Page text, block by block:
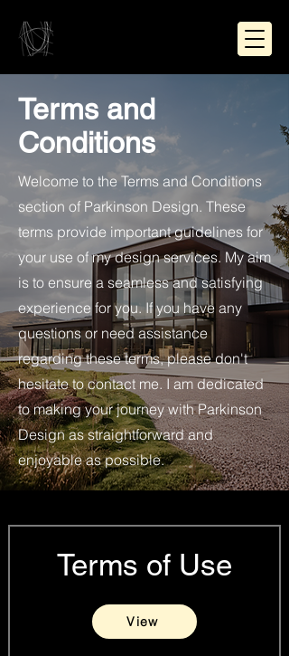
Terms and
Conditions
Welcome to the Terms and Conditions
section of Parkinson Design. These
terms provide important guidelines for
your use of my design services. My aim
is to ensure a seamless and satisfying
experience for you. If you have any
questions or need assistance
regarding these terms, please don't
hesitate to contact me. I am dedicated
to making your journey with Parkinson
Design as straightforward and
enjoyable as possible.
Terms of Use
View